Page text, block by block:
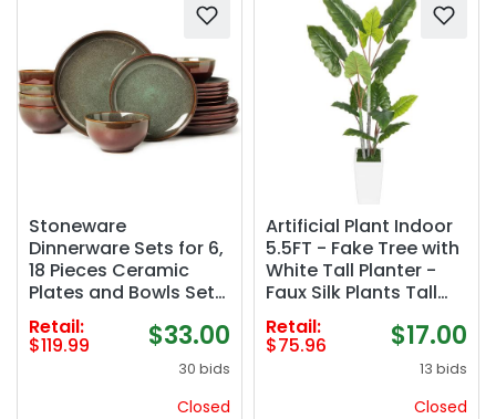
Stoneware
Dinnerware Sets for 6,
18 Pieces Ceramic
Plates and Bowls Sets,
Chip and Scratch
Resistant Dish Set,
Dishwasher &
Microwave Safe Plate
Set, Brown Green
Retail:
$119.99 $33.00
30 bids
Closed
Artificial Plant Indoor
5.5FT - Fake Tree with
White Tall Planter -
Faux Silk Plants Tall
Fake Floor Plant in Pot
- Artificial Trees for
Home Office Living
Room Decor Indoor
Retail:
$75.96 $17.00
13 bids
Closed